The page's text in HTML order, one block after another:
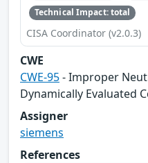
Technical Impact: total
CISA Coordinator (v2.0.3)
CWE
CWE-95- Improper
Dynamically Evaluated
Assigner
siemens
References